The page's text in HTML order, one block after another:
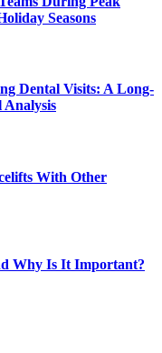
Seasons
Dental Visits: A Long-
Analysis
With Other
Why Is It Important?